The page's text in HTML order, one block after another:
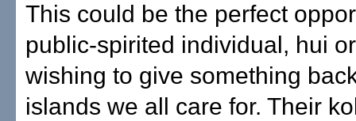
This could be the perfect
public-spirited individual, hui
wishing to give something
islands we all care for. Their